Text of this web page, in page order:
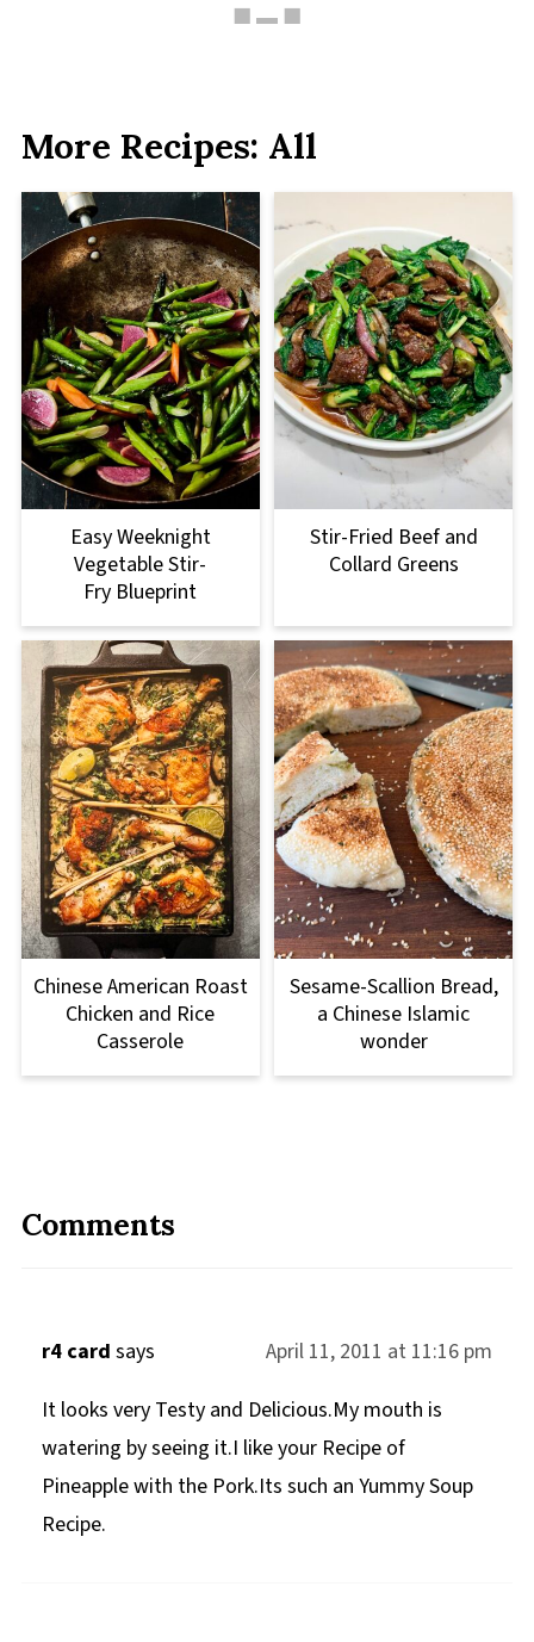
■ ▬ ■
More Recipes: All
Easy Weeknight
Vegetable Stir-
Fry Blueprint
Stir-Fried Beef and
Collard Greens
Chinese American Roast
Chicken and Rice
Casserole
Sesame-Scallion Bread,
a Chinese Islamic
wonder
Comments
r4 card says
April 11, 2011 at 11:16 pm
It looks very Testy and Delicious.My mouth is
watering by seeing it.I like your Recipe of
Pineapple with the Pork.Its such an Yummy Soup
Recipe.